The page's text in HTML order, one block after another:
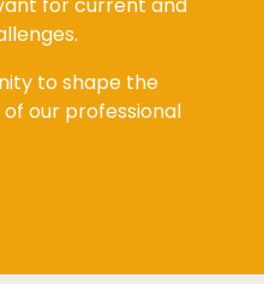
to shape the
our professional